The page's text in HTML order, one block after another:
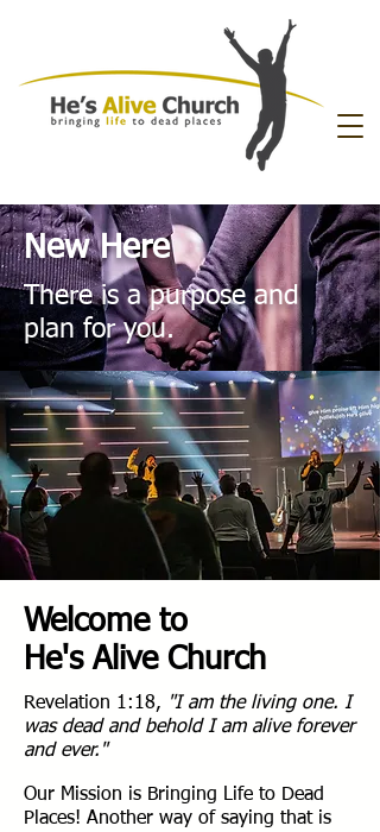
New Here
There is a purpose and
plan for you.
Welcome to
He's Alive Church
Revelation 1:18, "I am the living one. I
was dead and behold I am alive forever
and ever."
Our Mission is Bringing Life to Dead
Places! Another way of saying that is